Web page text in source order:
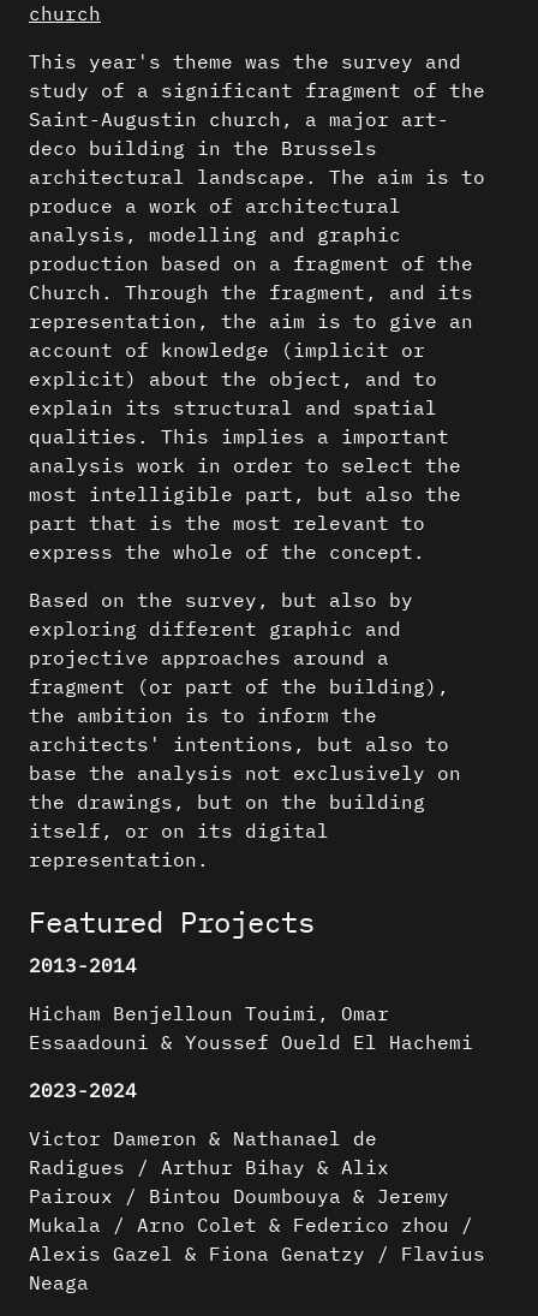
church
This year's theme was the survey and
study of a significant fragment of the
Saint-Augustin church, a major art-
deco building in the Brussels
architectural landscape. The aim is to
produce a work of architectural
analysis, modelling and graphic
production based on a fragment of the
Church. Through the fragment, and its
representation, the aim is to give an
account of knowledge (implicit or
explicit) about the object, and to
explain its structural and spatial
qualities. This implies a important
analysis work in order to select the
most intelligible part, but also the
part that is the most relevant to
express the whole of the concept.
Based on the survey, but also by
exploring different graphic and
projective approaches around a
fragment (or part of the building),
the ambition is to inform the
architects' intentions, but also to
base the analysis not exclusively on
the drawings, but on the building
itself, or on its digital
representation.
Featured Projects
2013-2014
Hicham Benjelloun Touimi, Omar
Essaadouni & Youssef Oueld El Hachemi
2023-2024
Victor Dameron & Nathanael de
Radigues / Arthur Bihay & Alix
Pairoux / Bintou Doumbouya & Jeremy
Mukala / Arno Colet & Federico zhou /
Alexis Gazel & Fiona Genatzy / Flavius
Neaga